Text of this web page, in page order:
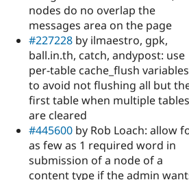
nodes do no overlap the
messages area on the page
#227228 by ilmaestro, gpk,
ball.in.th, catch, andypost: use
per-table cache_flush variables
to avoid not flushing all but
first table when multiple tables
are cleared
#445600 by Rob Loach: allow
as few as 1 required word in
submission of a node of a
content type if the admin